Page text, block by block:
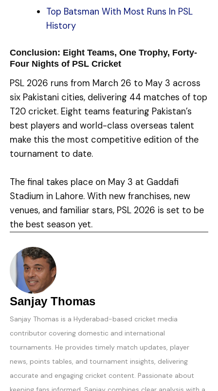
Top Batsman With Most Runs In PSL
History
Conclusion: Eight Teams, One Trophy, Forty-
Four Nights of PSL Cricket
PSL 2026 runs from March 26 to May 3 across
six Pakistani cities, delivering 44 matches of top
T20 cricket. Eight teams featuring Pakistan’s
best players and world-class overseas talent
make this the most competitive edition of the
tournament to date.
The final takes place on May 3 at Gaddafi
Stadium in Lahore. With new franchises, new
venues, and familiar stars, PSL 2026 is set to be
the best season yet.
Sanjay Thomas
Sanjay Thomas is a Hyderabad-based cricket media
contributor covering domestic and international
tournaments. He provides timely match updates, player
news, points tables, and tournament insights, delivering
accurate and engaging cricket content. Passionate about